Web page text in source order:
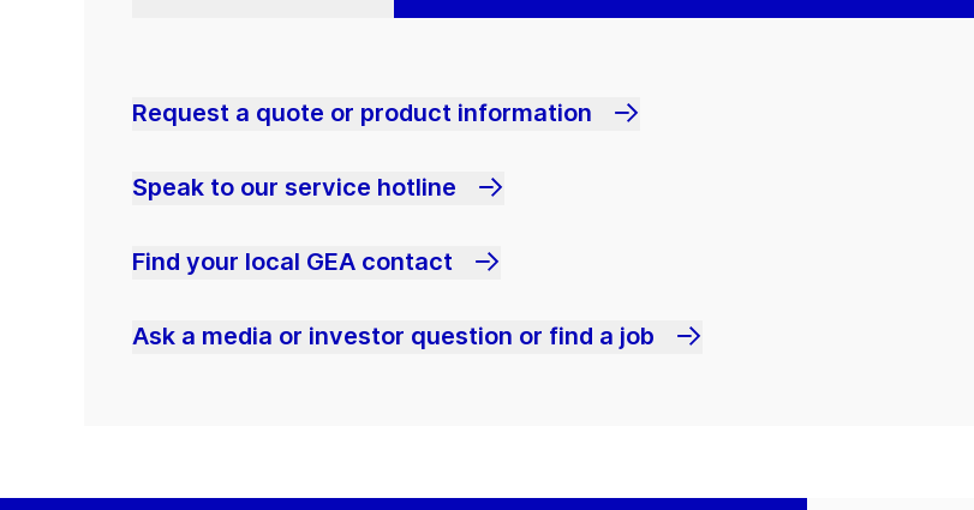
Request a quote or product information
Speak to our service hotline
Find your local GEA contact
Ask a media or investor question or find a job